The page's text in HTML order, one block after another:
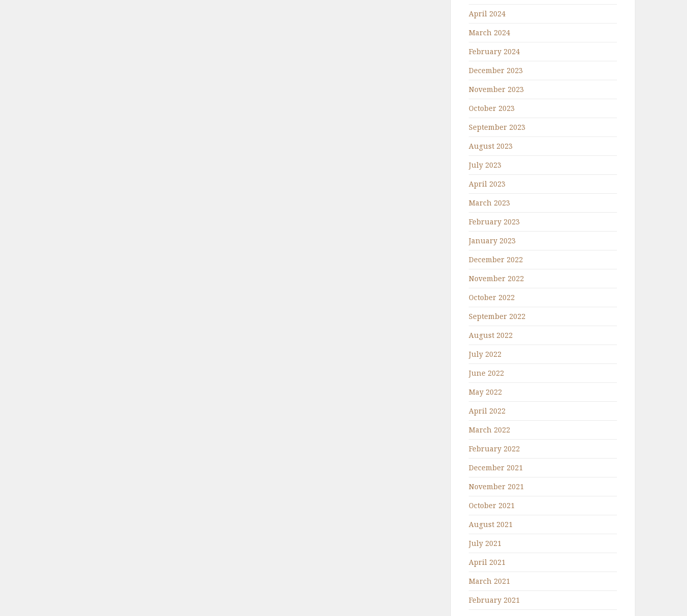
April 2024
March 2024
February 2024
December 2023
November 2023
October 2023
September 2023
August 2023
July 2023
April 2023
March 2023
February 2023
January 2023
December 2022
November 2022
October 2022
September 2022
August 2022
July 2022
June 2022
May 2022
April 2022
March 2022
February 2022
December 2021
November 2021
October 2021
August 2021
July 2021
April 2021
March 2021
February 2021